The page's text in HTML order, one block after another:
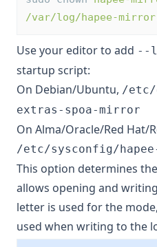
/var/log/hapee-
Use your editor to add --
startup script:
On Debian/Ubuntu, /etc/
extras-spoa-mirror
On Alma/Oracle/Red Hat/
/etc/sysconfig/
This option determines
allows opening and
letter is used for the
used when writing to the